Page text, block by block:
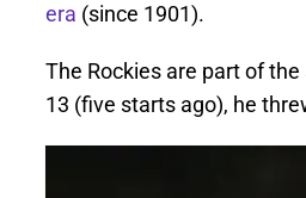
era (since 1901).
The Rockies are part of
13 (five starts ago), he